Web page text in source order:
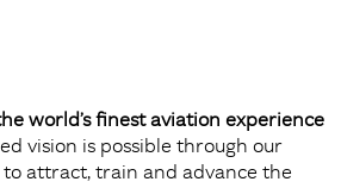
world’s finest aviation experience
vision is possible through our
attract, train and advance the